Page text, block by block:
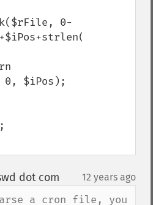
0, $iPos);
dot com 12 years ago
a cron file, you